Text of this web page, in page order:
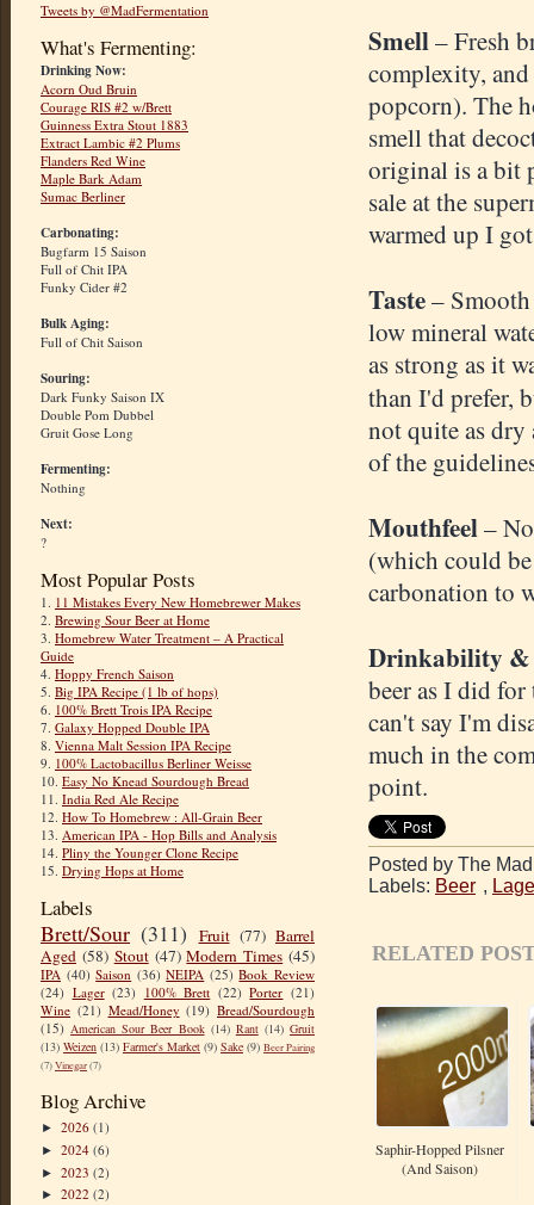
Tweets by @MadFermentation
What's Fermenting:
Drinking Now:
Acorn Oud Bruin
Courage RIS #2 w/Brett
Guinness Extra Stout 1883
Extract Lambic #2 Plums
Flanders Red Wine
Maple Bark Adam
Sumac Berliner
Carbonating:
Bugfarm 15 Saison
Full of Chit IPA
Funky Cider #2
Bulk Aging:
Full of Chit Saison
Souring:
Dark Funky Saison IX
Double Pom Dubbel
Gruit Gose Long
Fermenting:
Nothing
Next:
?
Most Popular Posts
1. 11 Mistakes Every New Homebrewer Makes
2. Brewing Sour Beer at Home
3. Homebrew Water Treatment – A Practical
Guide
4. Hoppy French Saison
5. Big IPA Recipe (1 lb of hops)
6. 100% Brett Trois IPA Recipe
7. Galaxy Hopped Double IPA
8. Vienna Malt Session IPA Recipe
9. 100% Lactobacillus Berliner Weisse
10. Easy No Knead Sourdough Bread
11. India Red Ale Recipe
12. How To Homebrew : All-Grain Beer
13. American IPA - Hop Bills and Analysis
14. Pliny the Younger Clone Recipe
15. Drying Hops at Home
Labels
Brett/Sour (311) Fruit (77) Barrel
Aged (58) Stout (47) Modern Times (45)
IPA (40) Saison (36) NEIPA (25) Book Review
(24) Lager (23) 100% Brett (22) Porter (21)
Wine (21) Mead/Honey (19) Bread/Sourdough
(15) American Sour Beer Book (14) Rant (14) Gruit
(13) Weizen (13) Farmer's Market (9) Sake (9) Beer Pairing
(7)Vinegar(7)
Blog Archive
► 2026 (1)
► 2024 (6)
► 2023 (2)
► 2022 (2)
Smell– Fresh
complexity,
popcorn). The
smell that
original is a bit
sale at the
warmed up I
Taste–
low mineral
as strong as it
than I'd prefer,
not quite as
of the
Mouthfeel–
(which could
carbonation to
Drinkability &
beer as I did
can't say I'm
much in the
point.
Posted by The
Labels: Beer ,
RELATED
Saphir-Hopped Pilsner
(and Saison)